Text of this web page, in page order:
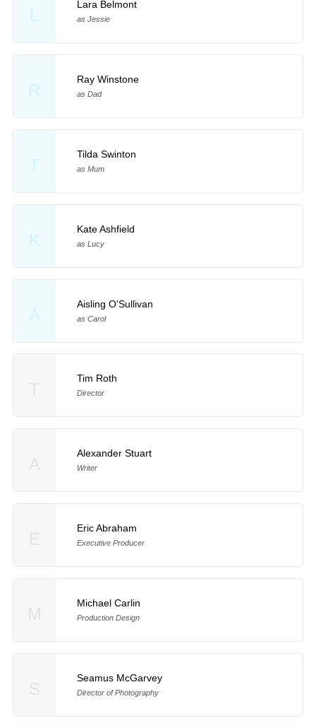
L
Lara Belmont
as Jessie
R
Ray Winstone
as Dad
T
Tilda Swinton
as Mum
K
Kate Ashfield
as Lucy
A
Aisling O'Sullivan
as Carol
Tim Roth
Director
Alexander Stuart
Writer
Eric Abraham
Executive Producer
Michael Carlin
Production Design
Seamus McGarvey
Director of Photography